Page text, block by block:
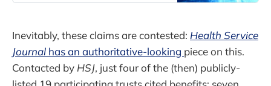
Inevitably, these claims are contested: Health Service
Journal has an authoritative-looking piece on this.
Contacted by HSJ, just four of the (then) publicly-